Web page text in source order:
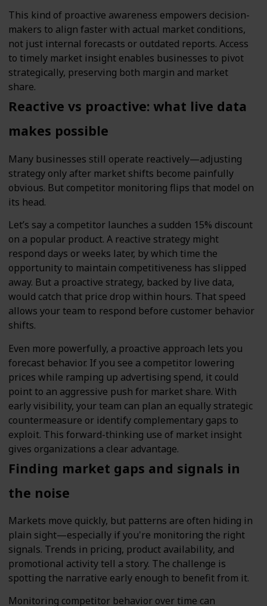
This kind of proactive awareness empowers decision-
makers to align faster with actual market conditions,
not just internal forecasts or outdated reports. Access
to timely market insight enables businesses to pivot
strategically, preserving both margin and market
share.
Reactive vs proactive: what live data
makes possible
Many businesses still operate reactively—adjusting
strategy only after market shifts become painfully
obvious. But competitor monitoring flips that model on
its head.
Let’s say a competitor launches a sudden 15% discount
on a popular product. A reactive strategy might
respond days or weeks later, by which time the
opportunity to maintain competitiveness has slipped
away. But a proactive strategy, backed by live data,
would catch that price drop within hours. That speed
allows your team to respond before customer behavior
shifts.
Even more powerfully, a proactive approach lets you
forecast behavior. If you see a competitor lowering
prices while ramping up advertising spend, it could
point to an aggressive push for market share. With
early visibility, your team can plan an equally strategic
countermeasure or identify complementary gaps to
exploit. This forward-thinking use of market insight
gives organizations a clear advantage.
Finding market gaps and signals in
the noise
Markets move quickly, but patterns are often hiding in
plain sight—especially if you're monitoring the right
signals. Trends in pricing, product availability, and
promotional activity tell a story. The challenge is
spotting the narrative early enough to benefit from it.
Monitoring competitor behavior over time can